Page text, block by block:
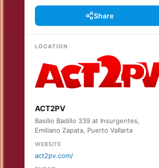
Share
LOCATION
ACT2PV
Basilio Badillo 339 at Insurgentes,
Emiliano Zapata, Puerto Vallarta
WEBSITE
act2pv.com/